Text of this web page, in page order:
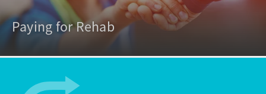
Paying for Rehab